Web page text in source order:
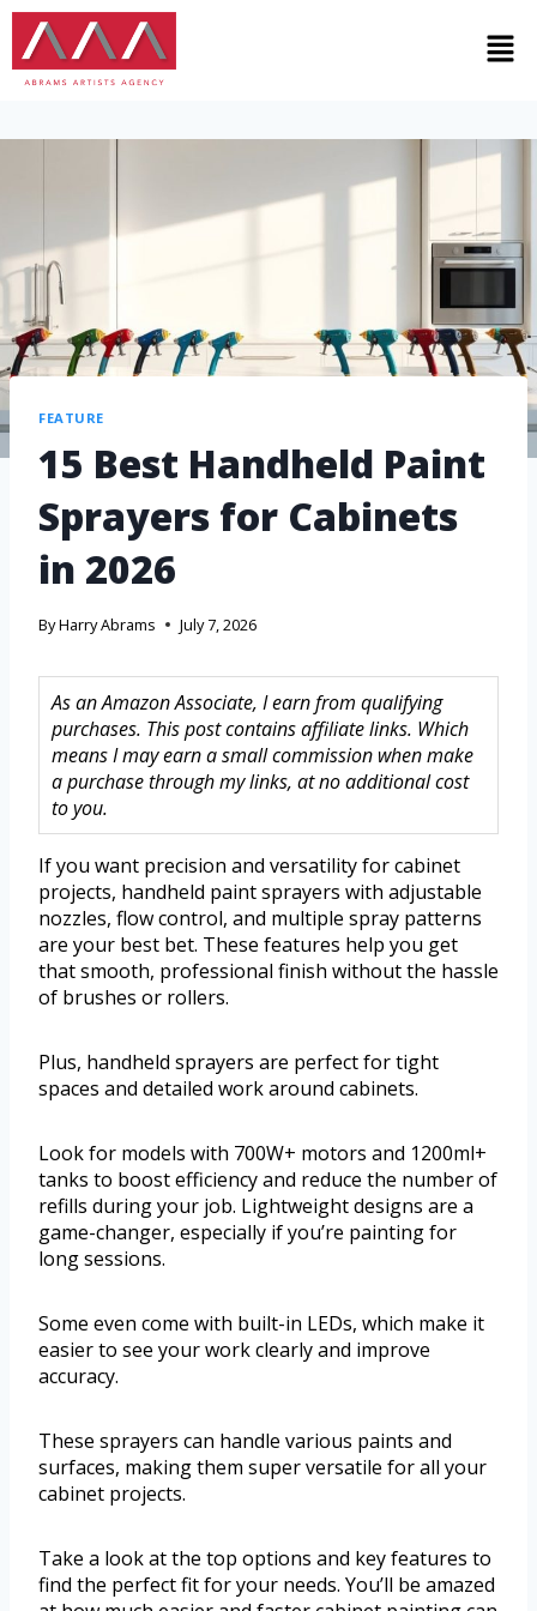
FEATURE
15 Best Handheld Paint
Sprayers for Cabinets
in 2026
ByHarry Abrams July 7, 2026
As an Amazon Associate, I earn from qualifying
purchases. This post contains affiliate links. Which
means I may earn a small commission when make
a purchase through my links, at no additional cost
to you.
If you want precision and versatility for cabinet
projects, handheld paint sprayers with adjustable
nozzles, flow control, and multiple spray patterns
are your best bet. These features help you get
that smooth, professional finish without the hassle
of brushes or rollers.
Plus, handheld sprayers are perfect for tight
spaces and detailed work around cabinets.
Look for models with 700W+ motors and 1200ml+
tanks to boost efficiency and reduce the number of
refills during your job. Lightweight designs are a
game-changer, especially if you’re painting for
long sessions.
Some even come with built-in LEDs, which make it
easier to see your work clearly and improve
accuracy.
These sprayers can handle various paints and
surfaces, making them super versatile for all your
cabinet projects.
Take a look at the top options and key features to
find the perfect fit for your needs. You’ll be amazed